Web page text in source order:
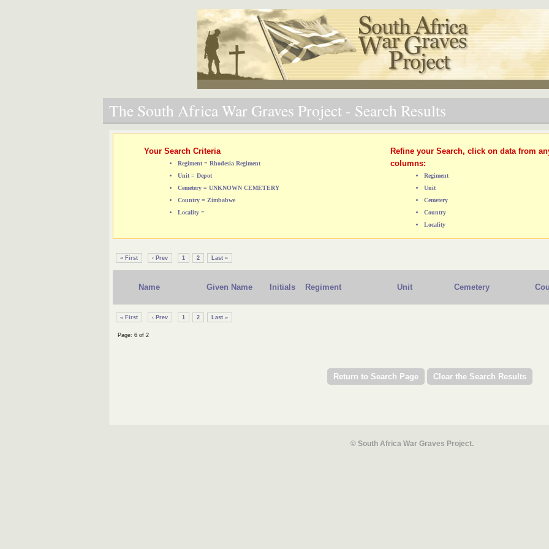
The South Africa War Graves Project - Search Results
Your Search Criteria
Regiment = Rhodesia Regiment
Unit = Depot
Cemetery = UNKNOWN CEMETERY
Country = Zimbabwe
Locality =
Refine your Search, click on data from
columns:
Regiment
Unit
Cemetery
Country
Locality
« First ‹ Prev 1 2 Last »
Name Given Name Initials Regiment Unit Cemetery
« First ‹ Prev 1 2 Last »
Page: 6 of 2
© South Africa War Graves Project.